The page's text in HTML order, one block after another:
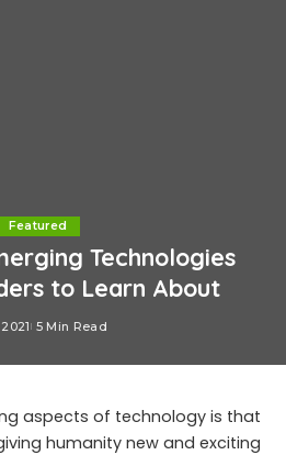
Featured
Technologies
to Learn About
5 Min Read
aspects of technology is that
humanity new and exciting